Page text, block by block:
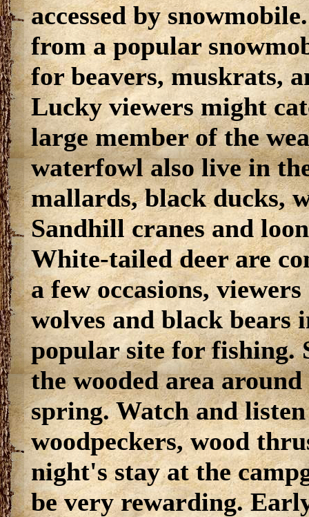
accessed by
from a popular
for beavers, muskrats,
Lucky viewers might
large member of the
waterfowl also live in
mallards, black ducks,
Sandhill cranes and
White-tailed deer are
a few occasions,
wolves and black bears
popular site for fishing.
the wooded area
spring. Watch and
woodpeckers, wood
night's stay at the
be very rewarding.